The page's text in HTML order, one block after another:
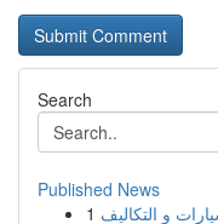
Search
Published News
1 و التكاليف